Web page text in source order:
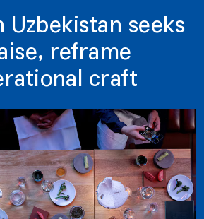
seeks
reframe
craft